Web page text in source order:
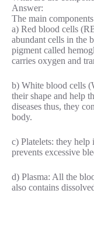
Answer:
The main
a) Red blood cells
abundant cells in the
pigment called
carries oxygen and
b) White blood cells
their shape and help
diseases thus, they
body.
c) Platelets: they
prevents excessive
d) Plasma: All the
also contains